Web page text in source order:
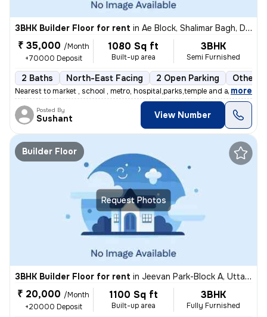
3BHK Builder Floor for rent in Ae Block, Shalimar Bagh, Delhi
₹ 35,000 /Month
+70000 Deposit
1080 Sq ft
Built-up area
3BHK
Semi Furnished
2 Baths North-East Facing 2 Open Parking Other
Nearest to market , school , metro, hospital,parks,temple and all othe
, more
Posted By
Sushant View Number
Request Photos
Builder Floor
3BHK Builder Floor for rent in Jeevan Park-Block A, Uttam Nagar, Delhi
₹ 20,000 /Month
+20000 Deposit
1100 Sq ft
Built-up area
3BHK
Fully Furnished